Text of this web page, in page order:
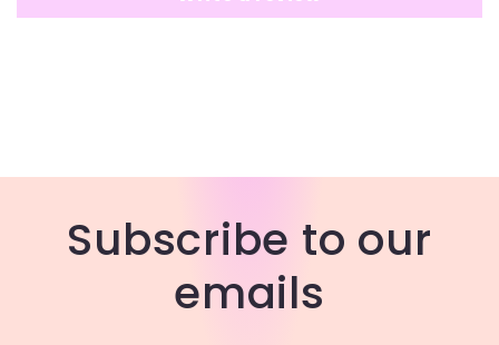
Subscribe to our
emails